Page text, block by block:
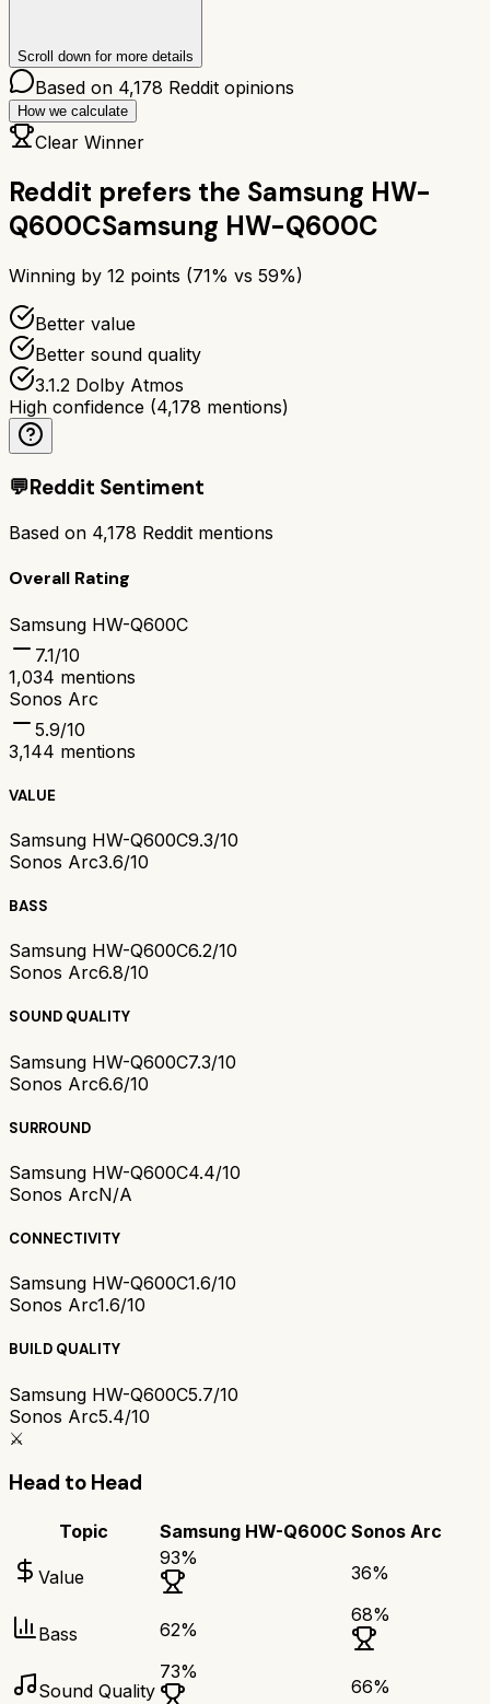
Scroll down for more details
Based on 4,178 Reddit opinions
How we calculate
Clear Winner
Reddit prefers the Samsung HW-
Q600CSamsung HW-Q600C
Winning by 12 points (71% vs 59%)
Better value
Better sound quality
3.1.2 Dolby Atmos
High confidence (4,178 mentions)
💬Reddit Sentiment
Based on 4,178 Reddit mentions
Overall Rating
Samsung HW-Q600C
7.1/10
1,034 mentions
Sonos Arc
5.9/10
3,144 mentions
VALUE
Samsung HW-Q600C9.3/10
Sonos Arc3.6/10
BASS
Samsung HW-Q600C6.2/10
Sonos Arc6.8/10
SOUND QUALITY
Samsung HW-Q600C7.3/10
Sonos Arc6.6/10
SURROUND
Samsung HW-Q600C4.4/10
Sonos ArcN/A
CONNECTIVITY
Samsung HW-Q600C1.6/10
Sonos Arc1.6/10
BUILD QUALITY
Samsung HW-Q600C5.7/10
Sonos Arc5.4/10
⚔️
Head to Head
Topic Samsung HW-Q600C Sonos Arc
Value
93%
36%
Bass 62%
68%
Sound Quality
73%
66%